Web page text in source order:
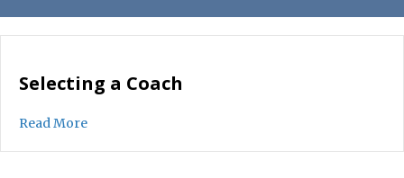
Selecting a Coach
Read Moreabout Selecting a Coach